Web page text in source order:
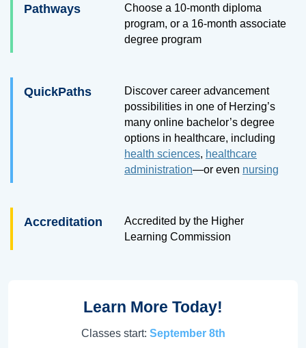
Pathways Choose a 10-month diploma
program, or a 16-month associate
degree program
QuickPaths
Discover career advancement
possibilities in one of Herzing’s
many online bachelor’s degree
options in healthcare, including
health sciences, healthcare
administration—or even nursing
Accreditation
Accredited by the Higher
Learning Commission
Learn More Today!
Classes start: September 8th